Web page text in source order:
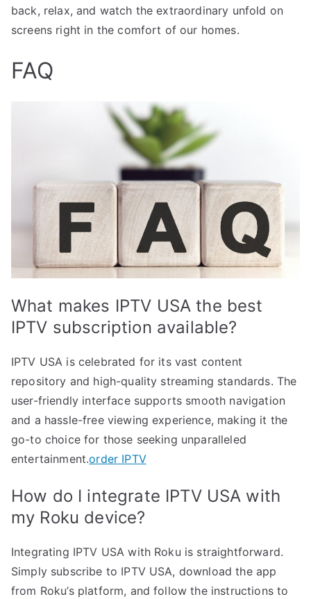
back, relax, and watch the extraordinary unfold on
screens right in the comfort of our homes.
FAQ
What makes IPTV USA the best
IPTV subscription available?
IPTV USA is celebrated for its vast content
repository and high-quality streaming standards. The
user-friendly interface supports smooth navigation
and a hassle-free viewing experience, making it the
go-to choice for those seeking unparalleled
entertainment.order IPTV
How do I integrate IPTV USA with
my Roku device?
Integrating IPTV USA with Roku is straightforward.
Simply subscribe to IPTV USA, download the app
from Roku’s platform, and follow the instructions to